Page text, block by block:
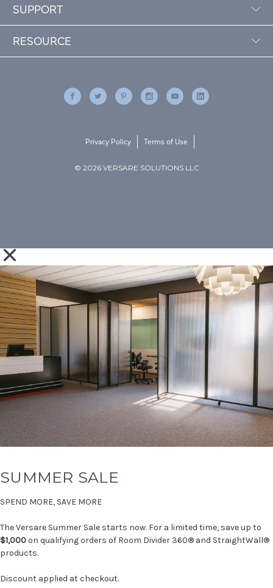
SUPPORT
RESOURCE
© 2026 VERSARE SOLUTIONS LLC
Privacy Policy Terms of Use
SUMMER SALE
SPEND MORE, SAVE MORE
The Versare Summer Sale starts now. For a limited time, save up to
$1,000on qualifying orders of Room Divider 360® and StraightWall®
products.
Discount applied at checkout.